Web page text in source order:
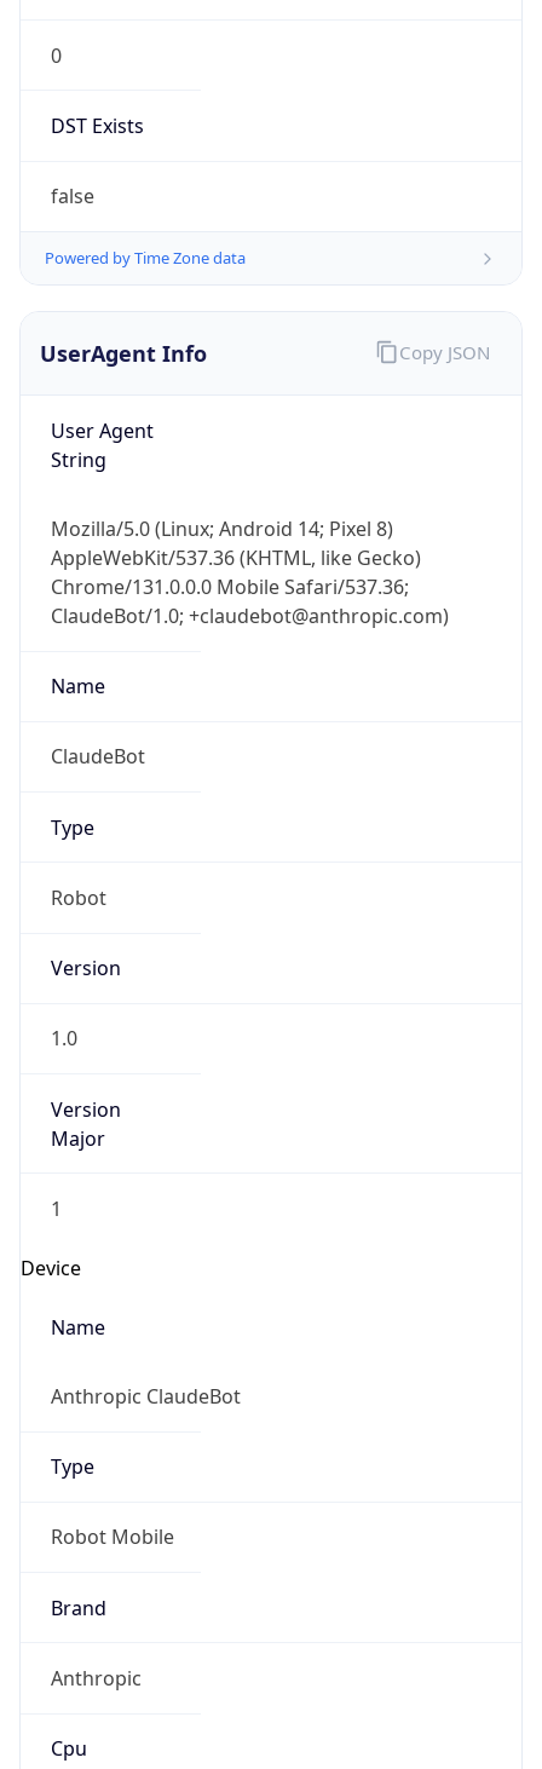
0
DST Exists
false
Powered by Time Zone data
UserAgent Info
User Agent
String
Mozilla/5.0 (Linux; Android 14; Pixel 8)
AppleWebKit/537.36 (KHTML, like Gecko)
Chrome/131.0.0.0 Mobile Safari/537.36;
ClaudeBot/1.0; +claudebot@anthropic.com)
Name
ClaudeBot
Type
Robot
Version
1.0
Version
Major
1
Device
Name
Anthropic ClaudeBot
Type
Robot Mobile
Brand
Anthropic
Cpu
Copy JSON